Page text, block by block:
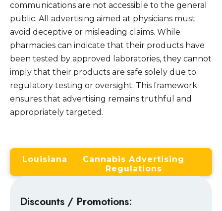
communications are not accessible to the general
public. All advertising aimed at physicians must
avoid deceptive or misleading claims. While
pharmacies can indicate that their products have
been tested by approved laboratories, they cannot
imply that their products are safe solely due to
regulatory testing or oversight. This framework
ensures that advertising remains truthful and
appropriately targeted.
Louisiana
Cannabis Advertising
Regulations
Discounts / Promotions: